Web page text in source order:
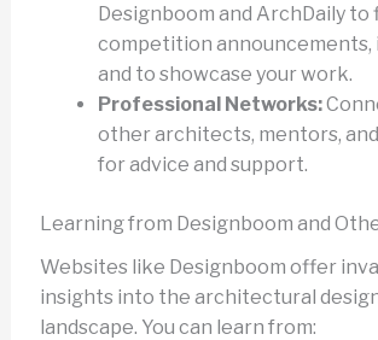
Designboom and ArchDaily to
competition announcements,
and to showcase your work.
Professional Networks:
other architects, mentors,
for advice and support.
Learning from Designboom and
Websites like Designboom offer
insights into the architectural
landscape. You can learn from: